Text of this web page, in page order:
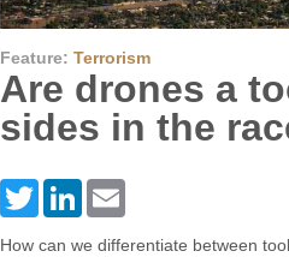
Feature: Terrorism
Are drones a
sides in the
TwitterLinkedIn
How can we differentiate between